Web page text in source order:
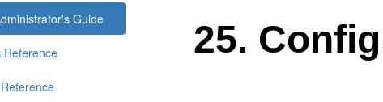
Guide
Reference